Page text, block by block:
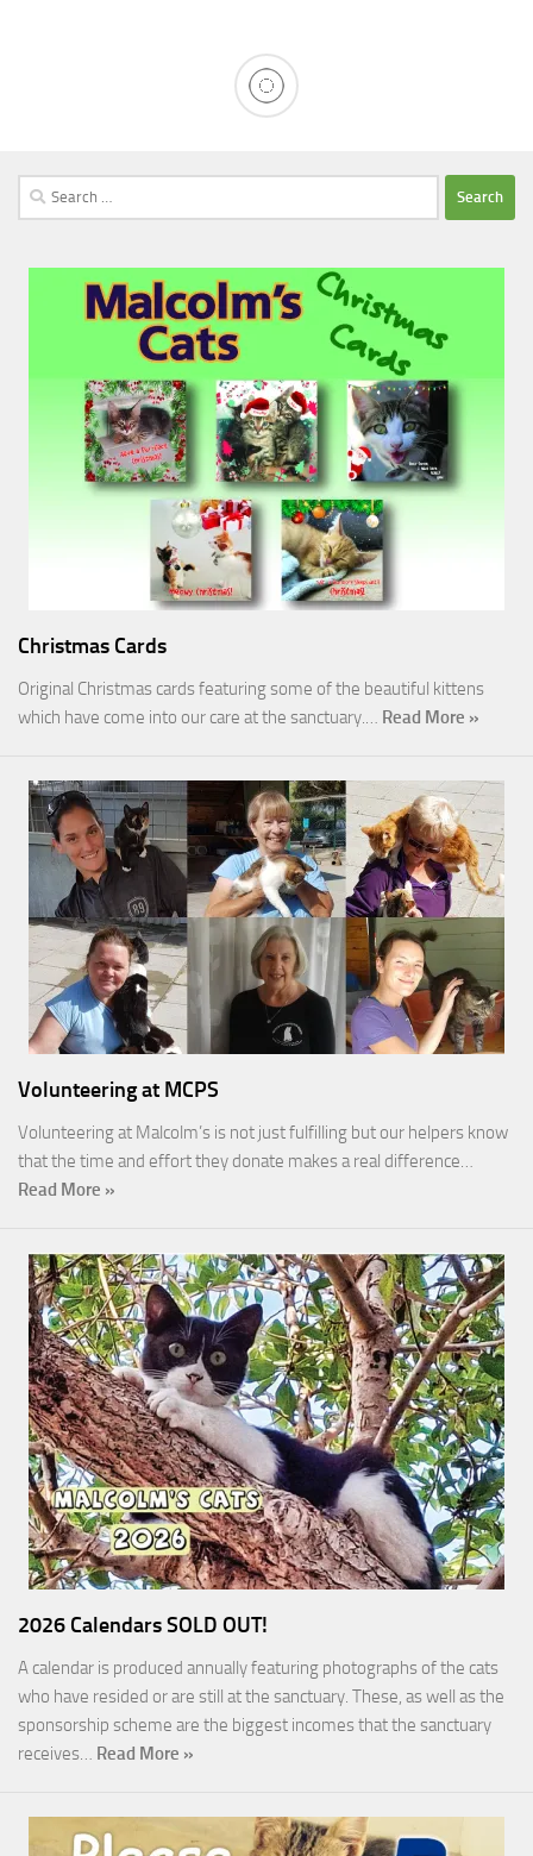
Search
for:
Christmas Cards
Original Christmas cards featuring some of the beautiful kittens
which have come into our care at the sanctuary.… Read More »
Volunteering at MCPS
Volunteering at Malcolm’s is not just fulfilling but our helpers know
that the time and effort they donate makes a real difference…
Read More »
2026 Calendars SOLD OUT!
A calendar is produced annually featuring photographs of the cats
who have resided or are still at the sanctuary. These, as well as the
sponsorship scheme are the biggest incomes that the sanctuary
receives… Read More »